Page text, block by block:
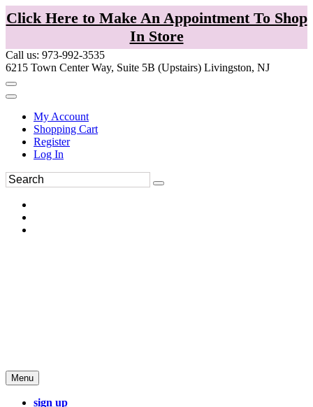
Click Here to Make An Appointment To Shop
In Store
Call us: 973-992-3535
6215 Town Center Way, Suite 5B (Upstairs) Livingston, NJ
My Account
Shopping Cart
Register
Log In
Menu
sign up